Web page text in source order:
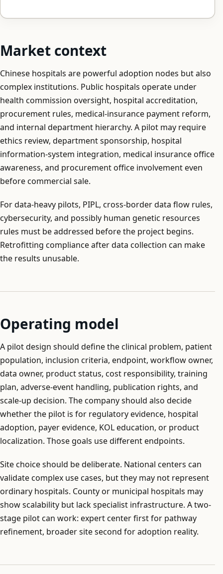
Market context
Chinese hospitals are powerful adoption nodes but also
complex institutions. Public hospitals operate under
health commission oversight, hospital accreditation,
procurement rules, medical-insurance payment reform,
and internal department hierarchy. A pilot may require
ethics review, department sponsorship, hospital
information-system integration, medical insurance office
awareness, and procurement office involvement even
before commercial sale.
For data-heavy pilots, PIPL, cross-border data flow rules,
cybersecurity, and possibly human genetic resources
rules must be addressed before the project begins.
Retrofitting compliance after data collection can make
the results unusable.
Operating model
A pilot design should define the clinical problem, patient
population, inclusion criteria, endpoint, workflow owner,
data owner, product status, cost responsibility, training
plan, adverse-event handling, publication rights, and
scale-up decision. The company should also decide
whether the pilot is for regulatory evidence, hospital
adoption, payer evidence, KOL education, or product
localization. Those goals use different endpoints.
Site choice should be deliberate. National centers can
validate complex use cases, but they may not represent
ordinary hospitals. County or municipal hospitals may
show scalability but lack specialist infrastructure. A two-
stage pilot can work: expert center first for pathway
refinement, broader site second for adoption reality.